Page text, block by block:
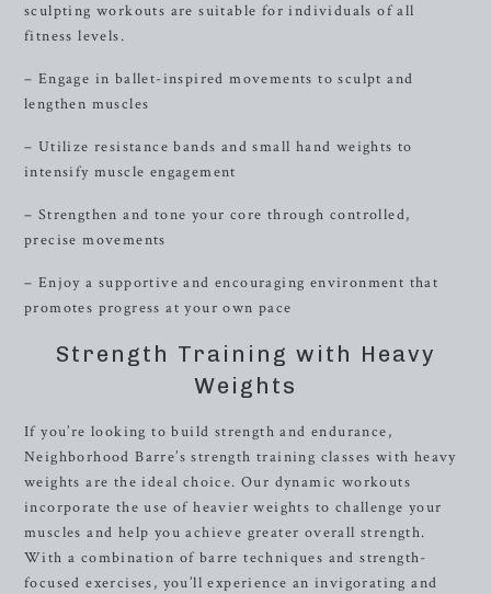
sculpting workouts are suitable for individuals of all
fitness levels.
– Engage in ballet-inspired movements to sculpt and
lengthen muscles
– Utilize resistance bands and small hand weights to
intensify muscle engagement
– Strengthen and tone your core through controlled,
precise movements
– Enjoy a supportive and encouraging environment that
promotes progress at your own pace
Strength Training with Heavy
Weights
If you’re looking to build strength and endurance,
Neighborhood Barre’s strength training classes with heavy
weights are the ideal choice. Our dynamic workouts
incorporate the use of heavier weights to challenge your
muscles and help you achieve greater overall strength.
With a combination of barre techniques and strength-
focused exercises, you’ll experience an invigorating and